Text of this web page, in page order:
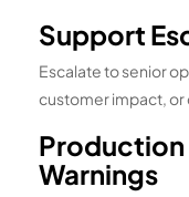
Support
Escalate to senior
customer impact, or
Production
Warnings